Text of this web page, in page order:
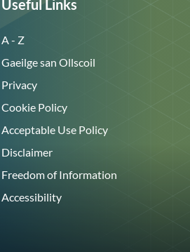
Useful Links
A - Z
Gaeilge san Ollscoil
Privacy
Cookie Policy
Acceptable Use Policy
Disclaimer
Freedom of Information
Accessibility